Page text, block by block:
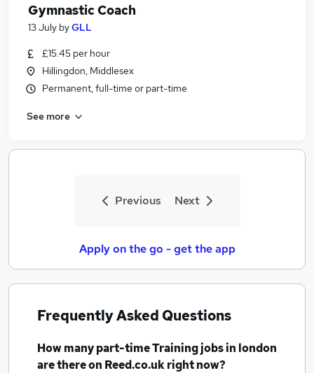
Gymnastic Coach
13 July byGLL
£15.45 per hour
Hillingdon, Middlesex
Permanent, full-time or part-time
See more
Previous Next
Apply on the go - get the app
Frequently Asked Questions
How manypart-time Training jobsin london
are there on Reed.co.uk right now?